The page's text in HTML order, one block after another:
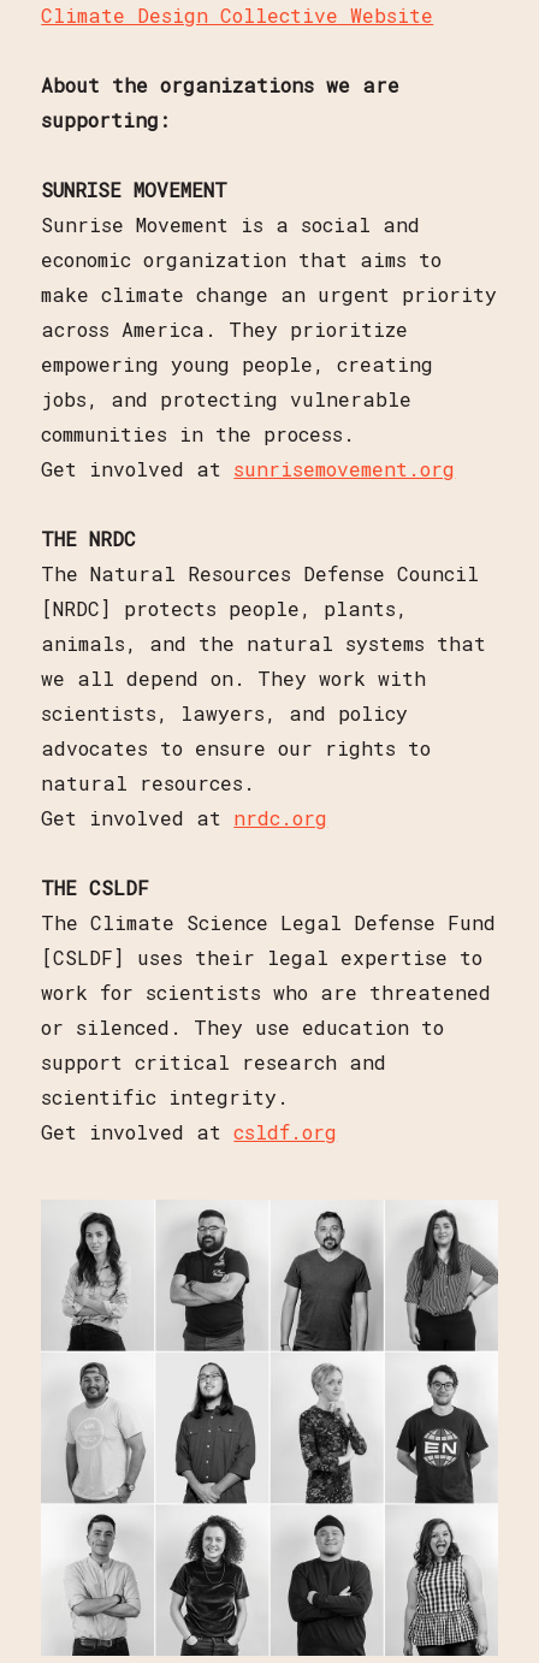
Climate Design Collective Website
About the organizations we are
supporting:
SUNRISE MOVEMENT
Sunrise Movement is a social and
economic organization that aims to
make climate change an urgent priority
across America. They prioritize
empowering young people, creating
jobs, and protecting vulnerable
communities in the process.
Get involved at sunrisemovement.org
THE NRDC
The Natural Resources Defense Council
[NRDC] protects people, plants,
animals, and the natural systems that
we all depend on. They work with
scientists, lawyers, and policy
advocates to ensure our rights to
natural resources.
Get involved at nrdc.org
THE CSLDF
The Climate Science Legal Defense Fund
[CSLDF] uses their legal expertise to
work for scientists who are threatened
or silenced. They use education to
support critical research and
scientific integrity.
Get involved atcsldf.org